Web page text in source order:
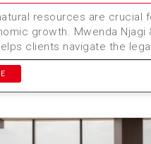
resources are crucial
growth. Mwenda Njagi
clients navigate the
o...